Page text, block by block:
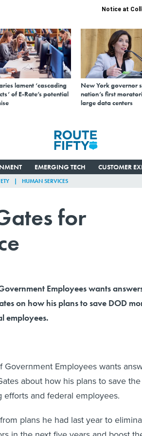
Notice at
lament ‘cascading
of E-Rate’s potential
New York governor
nation’s first
large data centers
EMERGING TECH CUSTOMER
HUMAN SERVICES
for
Employees wants
on how his plans to save DOD
employees.
Employees wants
about how his plans to save
and federal employees.
plans he had last year to